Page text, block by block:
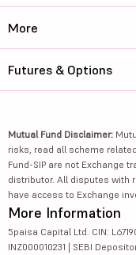
More
Futures & Options
Mutual Fund Disclaimer:
risks, read all scheme
Fund-SIP are not Exchange
distributor. All disputes with
have access to Exchange
More Information
5paisa Capital Ltd. CIN:
INZ000010231 | SEBI